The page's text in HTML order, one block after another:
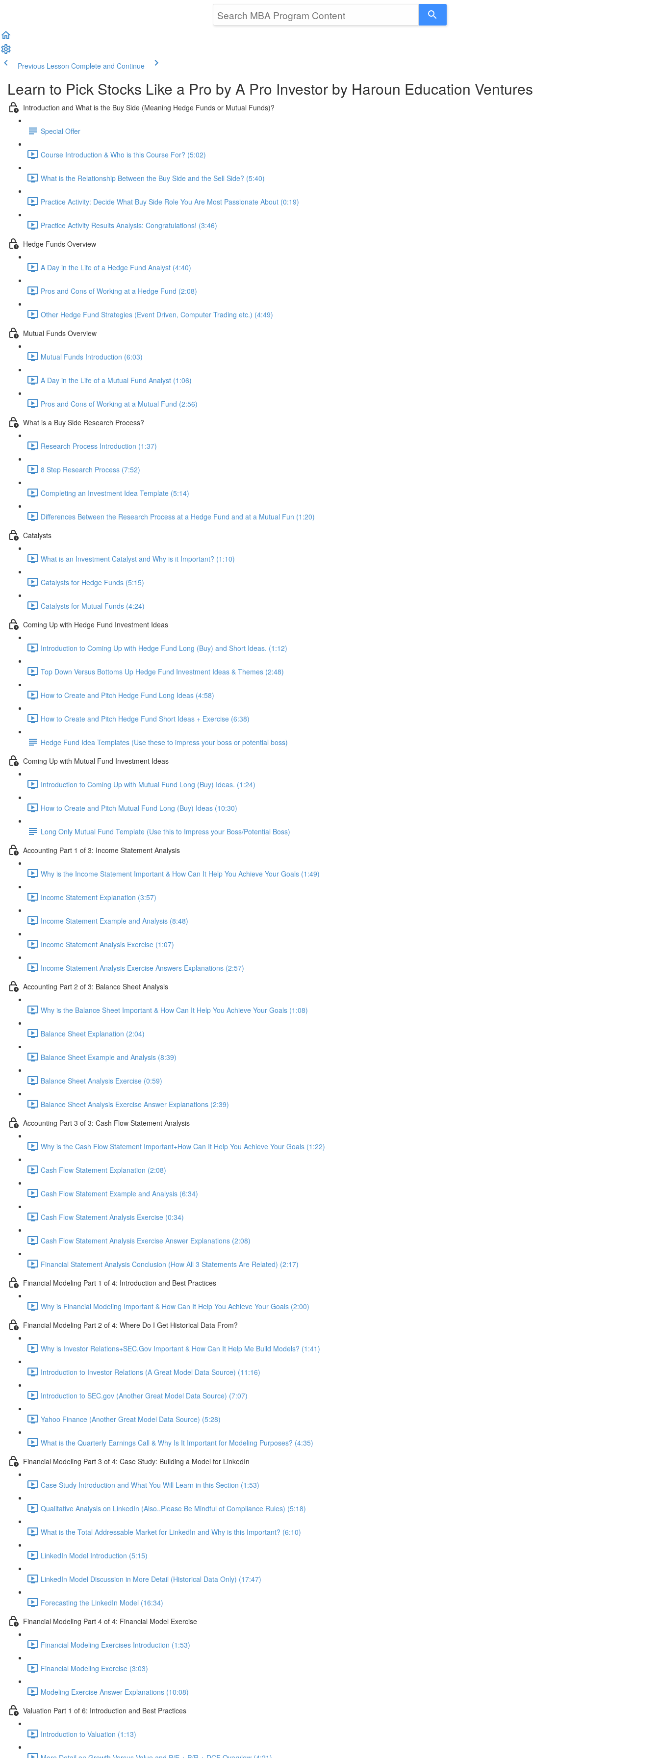
Previous Lesson Complete and Continue
Learn to Pick Stocks Like a Pro by A Pro Investor by Haroun Education Ventures
Introduction and What is the Buy Side (Meaning Hedge Funds or Mutual Funds)?
Special Offer
Course Introduction & Who is this Course For? (5:02)
What is the Relationship Between the Buy Side and the Sell Side? (5:40)
Practice Activity: Decide What Buy Side Role You Are Most Passionate About (0:19)
Practice Activity Results Analysis: Congratulations! (3:46)
Hedge Funds Overview
A Day in the Life of a Hedge Fund Analyst (4:40)
Pros and Cons of Working at a Hedge Fund (2:08)
Other Hedge Fund Strategies (Event Driven, Computer Trading etc.) (4:49)
Mutual Funds Overview
Mutual Funds Introduction (6:03)
A Day in the Life of a Mutual Fund Analyst (1:06)
Pros and Cons of Working at a Mutual Fund (2:56)
What is a Buy Side Research Process?
Research Process Introduction (1:37)
8 Step Research Process (7:52)
Completing an Investment Idea Template (5:14)
Differences Between the Research Process at a Hedge Fund and at a Mutual Fun (1:20)
Catalysts
What is an Investment Catalyst and Why is it Important? (1:10)
Catalysts for Hedge Funds (5:15)
Catalysts for Mutual Funds (4:24)
Coming Up with Hedge Fund Investment Ideas
Introduction to Coming Up with Hedge Fund Long (Buy) and Short Ideas. (1:12)
Top Down Versus Bottoms Up Hedge Fund Investment Ideas & Themes (2:48)
How to Create and Pitch Hedge Fund Long Ideas (4:58)
How to Create and Pitch Hedge Fund Short Ideas + Exercise (6:38)
Hedge Fund Idea Templates (Use these to impress your boss or potential boss)
Coming Up with Mutual Fund Investment Ideas
Introduction to Coming Up with Mutual Fund Long (Buy) Ideas. (1:24)
How to Create and Pitch Mutual Fund Long (Buy) Ideas (10:30)
Long Only Mutual Fund Template (Use this to Impress your Boss/Potential Boss)
Accounting Part 1 of 3: Income Statement Analysis
Why is the Income Statement Important & How Can It Help You Achieve Your Goals (1:49)
Income Statement Explanation (3:57)
Income Statement Example and Analysis (8:48)
Income Statement Analysis Exercise (1:07)
Income Statement Analysis Exercise Answers Explanations (2:57)
Accounting Part 2 of 3: Balance Sheet Analysis
Why is the Balance Sheet Important & How Can It Help You Achieve Your Goals (1:08)
Balance Sheet Explanation (2:04)
Balance Sheet Example and Analysis (8:39)
Balance Sheet Analysis Exercise (0:59)
Balance Sheet Analysis Exercise Answer Explanations (2:39)
Accounting Part 3 of 3: Cash Flow Statement Analysis
Why is the Cash Flow Statement Important+How Can It Help You Achieve Your Goals (1:22)
Cash Flow Statement Explanation (2:08)
Cash Flow Statement Example and Analysis (6:34)
Cash Flow Statement Analysis Exercise (0:34)
Cash Flow Statement Analysis Exercise Answer Explanations (2:08)
Financial Statement Analysis Conclusion (How All 3 Statements Are Related) (2:17)
Financial Modeling Part 1 of 4: Introduction and Best Practices
Why is Financial Modeling Important & How Can It Help You Achieve Your Goals (2:00)
Financial Modeling Part 2 of 4: Where Do I Get Historical Data From?
Why is Investor Relations+SEC.Gov Important & How Can It Help Me Build Models? (1:41)
Introduction to Investor Relations (A Great Model Data Source) (11:16)
Introduction to SEC.gov (Another Great Model Data Source) (7:07)
Yahoo Finance (Another Great Model Data Source) (5:28)
What is the Quarterly Earnings Call & Why Is It Important for Modeling Purposes? (4:35)
Financial Modeling Part 3 of 4: Case Study: Building a Model for LinkedIn
Case Study Introduction and What You Will Learn in this Section (1:53)
Qualitative Analysis on LinkedIn (Also..Please Be Mindful of Compliance Rules) (5:18)
What is the Total Addressable Market for LinkedIn and Why is this Important? (6:10)
LinkedIn Model Introduction (5:15)
LinkedIn Model Discussion in More Detail (Historical Data Only) (17:47)
Forecasting the LinkedIn Model (16:34)
Financial Modeling Part 4 of 4: Financial Model Exercise
Financial Modeling Exercises Introduction (1:53)
Financial Modeling Exercise (3:03)
Modeling Exercise Answer Explanations (10:08)
Valuation Part 1 of 6: Introduction and Best Practices
Introduction to Valuation (1:13)